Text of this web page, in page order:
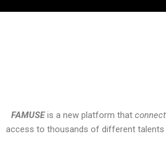
FAMUSEis a new platform that
access to thousands of different talents